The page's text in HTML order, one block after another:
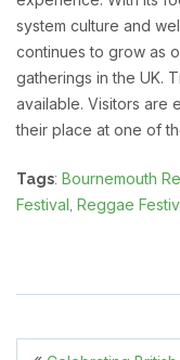
system culture and
continues to grow as
gatherings in the UK.
available. Visitors are
their place at one of
Tags: Bournemouth
Festival, Reggae